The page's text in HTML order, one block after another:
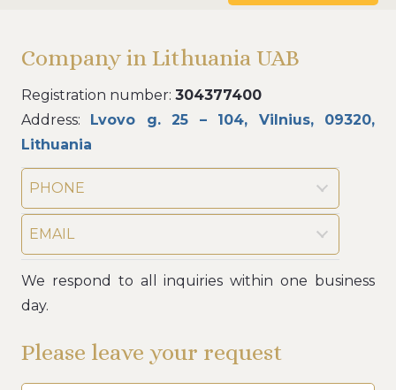
Company in Lithuania UAB
Registration number: 304377400
Address: Lvovo g. 25 – 104, Vilnius, 09320,
Lithuania
PHONE
EMAIL
We respond to all inquiries within one business
day.
Please leave your request